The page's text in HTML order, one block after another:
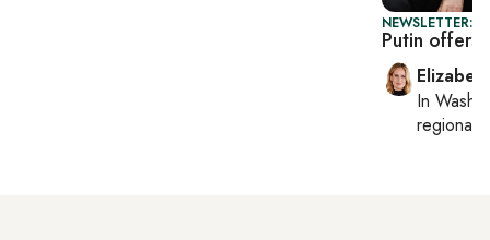
NEWSLETTER:
Putin offers
In
regional